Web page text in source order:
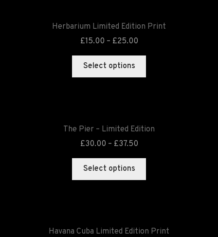
Herbarium Limited Edition Print
£15.00 – £25.00
Select options
The Pier – Limited Edition
£30.00 – £37.50
Select options
Havana Cuba Limited Edition Print